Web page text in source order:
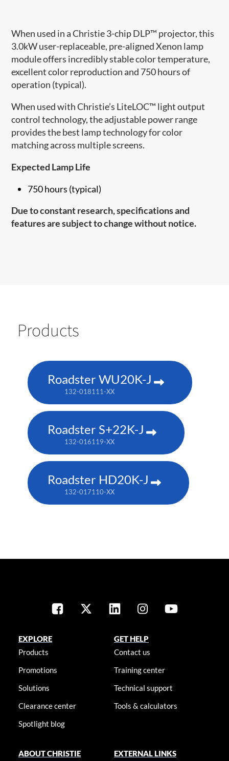
When used in a Christie 3-chip DLP™ projector, this
3.0kW user-replaceable, pre-aligned Xenon lamp
module offers incredibly stable color temperature,
excellent color reproduction and 750 hours of
operation (typical).
When used with Christie’s LiteLOC™ light output
control technology, the adjustable power range
provides the best lamp technology for color
matching across multiple screens.
Expected Lamp Life
750 hours (typical)
Due to constant research, specifications and
features are subject to change without notice.
Products
Roadster WU20K-J
132-018111-XX
Roadster S+22K-J
132-016119-XX
Roadster HD20K-J
132-017110-XX
EXPLORE
Products
Promotions
Solutions
Clearance center
Spotlight blog
GET HELP
Contact us
Training center
Technical support
Tools & calculators
ABOUT CHRISTIE EXTERNAL LINKS